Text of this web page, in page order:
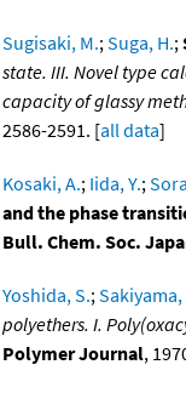
Sugisaki, M.;Suga, H.;
state. III. Novel type
capacity of glassy
2586-2591. [all data]
Kosaki, A.; Iida, Y.;
and the phase
Bull. Chem. Soc.
Yoshida, S.;Sakiyama,
polyethers. I.
Polymer Journal,